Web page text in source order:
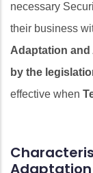
necessary
their business
Adaptation
by the
effective when
Adaptation